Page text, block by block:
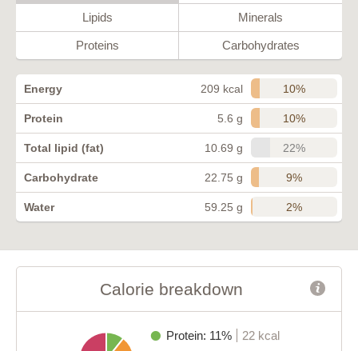
Lipids Minerals
Proteins Carbohydrates
Energy 209 kcal 10%
Protein 5.6 g 10%
Total lipid (fat) 10.69 g 22%
Carbohydrate 22.75 g 9%
Water 59.25 g 2%
Calorie breakdown
Protein: 11%
22 kcal